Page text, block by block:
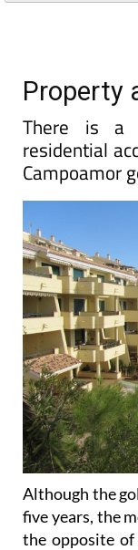
Property
There is a
residential
Campoamor
Although the
five years, the
the opposite